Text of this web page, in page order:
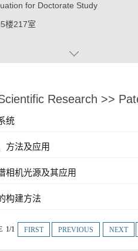
for Doctorate Study
楼217室
EngineeringResearch >>
统
方法及应用
相机光源及其应用
构建方法
1/1 FIRST PREVIOUS NEXT